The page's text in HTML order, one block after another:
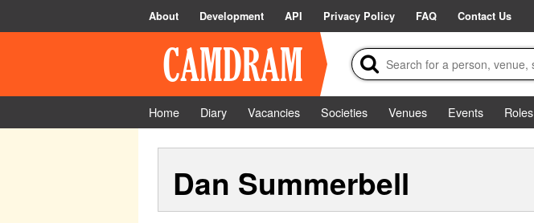
About Development API Privacy Policy FAQ Contact Us
Home Diary Vacancies Societies Venues Events
Roles
Dan Summerbell